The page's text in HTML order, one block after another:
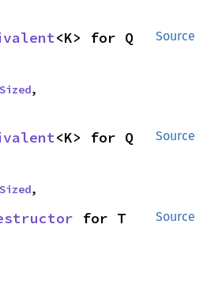
Source
<K> for Q
Sized,
Source
<K> for Q
Sized,
Source
for T